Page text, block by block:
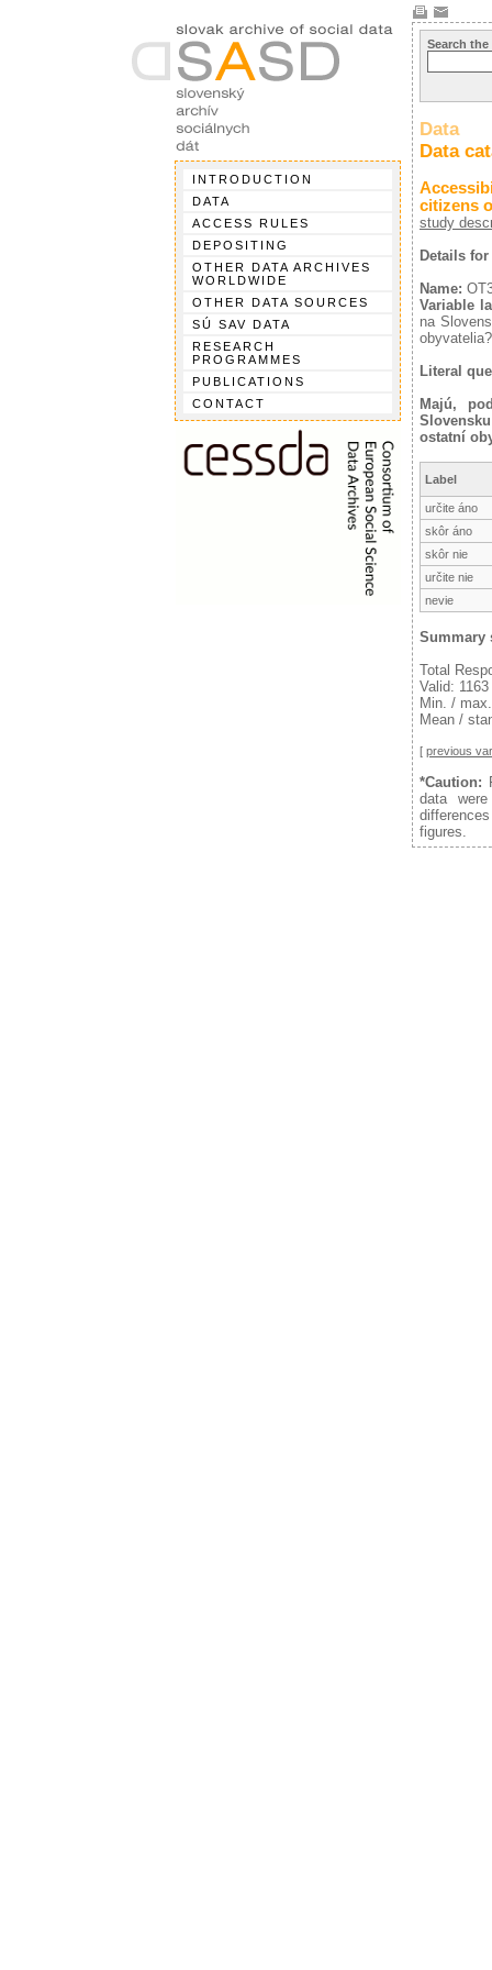
INTRODUCTION
DATA
ACCESS RULES
DEPOSITING
OTHER DATA ARCHIVES
WORLDWIDE
OTHER DATA SOURCES
SÚ SAV DATA
RESEARCH
PROGRAMMES
PUBLICATIONS
CONTACT
Search the
Data
Data
citizens
study
Details
Name:
Variable
na
obyvatelia?
Literal
Majú,
ostatní
Label
určite áno
skôr áno
skôr nie
určite nie
nevie
Summary
Total
Valid: 1163
Min. /
Mean /
[ previous
*Caution:
data
figures.